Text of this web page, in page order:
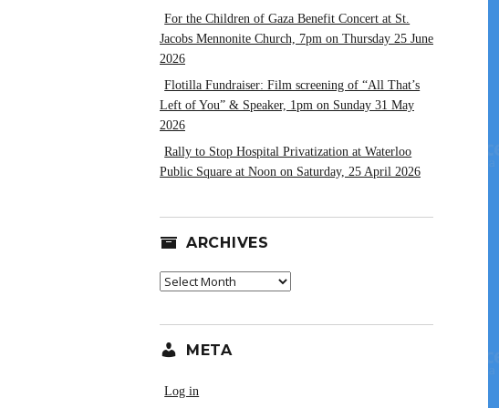
For the Children of Gaza Benefit Concert at St.
Jacobs Mennonite Church, 7pm on Thursday 25 June
2026
Flotilla Fundraiser: Film screening of “All That’s
Left of You” & Speaker, 1pm on Sunday 31 May
2026
Rally to Stop Hospital Privatization at Waterloo
Public Square at Noon on Saturday, 25 April 2026
ARCHIVES
Archives
META
Log in